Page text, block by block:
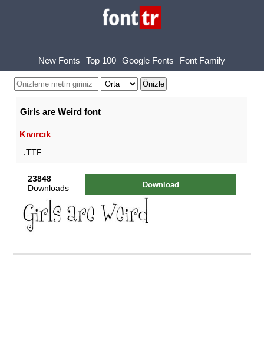
New Fonts Top 100 Google Fonts Font Family
Girls are Weird font
Kıvırcık
.TTF
23848
Downloads
Download